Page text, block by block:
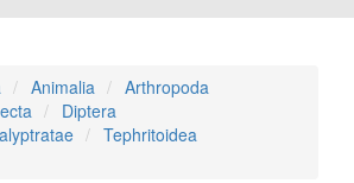
Animalia
Arthropoda
Diptera
Tephritoidea